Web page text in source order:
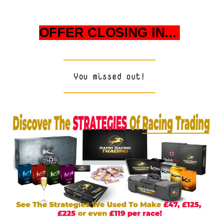
OFFER CLOSING IN...
You missed out!